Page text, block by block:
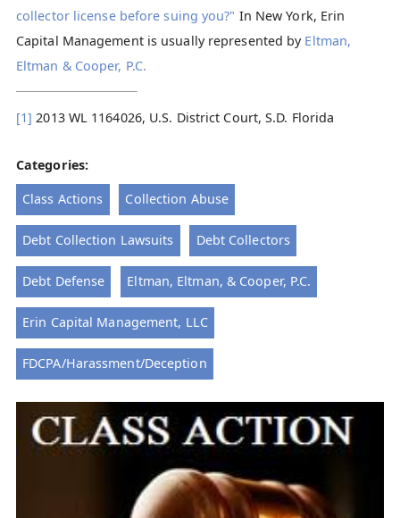
collector license before suing you?" In New York, Erin
Capital Management is usually represented by Eltman,
Eltman & Cooper, P.C.
[1] 2013 WL 1164026, U.S. District Court, S.D. Florida
Categories:
Class Actions Collection Abuse
Debt Collection Lawsuits Debt Collectors
Debt Defense Eltman, Eltman, & Cooper, P.C.
Erin Capital Management, LLC
FDCPA/Harassment/Deception